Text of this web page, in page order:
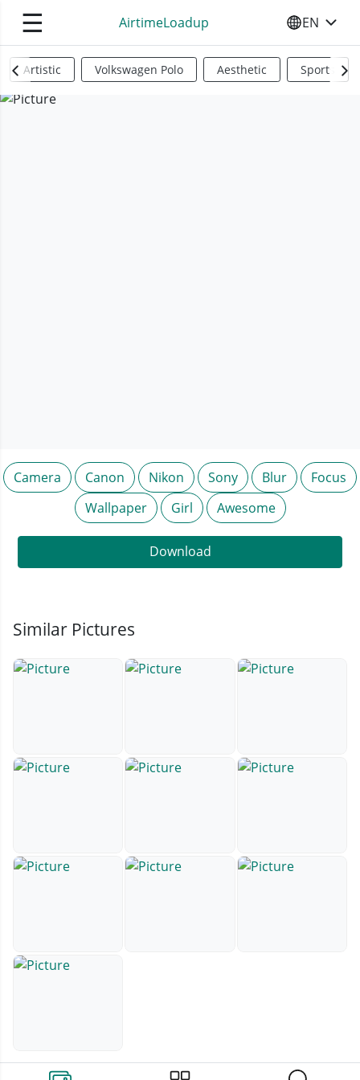
☰ AirtimeLoadup SELECT
EN
Artistic Volkswagen Polo Aesthetic Sports
Camera Canon Nikon Sony Blur
Focus
Wallpaper
Girl Awesome
Download
Similar Pictures